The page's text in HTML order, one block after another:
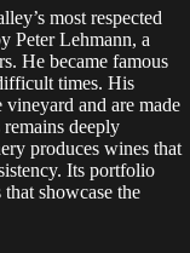
most respected
Peter Lehmann, a
He became famous
times. His
and are made
deeply
produces wines that
Its portfolio
showcase the